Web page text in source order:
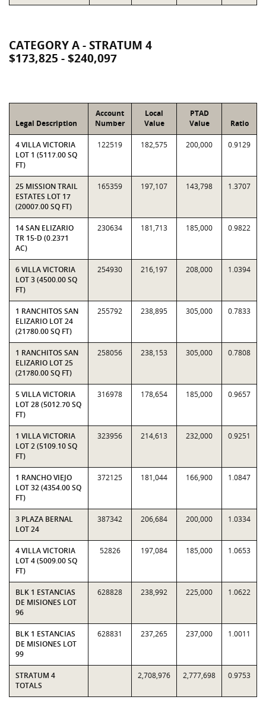
CATEGORY A - STRATUM 4
$173,825 - $240,097
Legal Description
Account
Number
Local
Value
PTAD
Value
Ratio
4 VILLA VICTORIA
LOT 1 (5117.00 SQ
FT)
122519 182,575 200,000 0.9129
25 MISSION TRAIL
ESTATES LOT 17
(20007.00 SQ FT)
165359 197,107 143,798 1.3707
14 SAN ELIZARIO
TR 15-D (0.2371
AC)
230634 181,713 185,000 0.9822
6 VILLA VICTORIA
LOT 3 (4500.00 SQ
FT)
254930 216,197 208,000 1.0394
1 RANCHITOS SAN
ELIZARIO LOT 24
(21780.00 SQ FT)
255792 238,895 305,000 0.7833
1 RANCHITOS SAN
ELIZARIO LOT 25
(21780.00 SQ FT)
258056 238,153 305,000 0.7808
5 VILLA VICTORIA
LOT 28 (5012.70 SQ
FT)
316978 178,654 185,000 0.9657
1 VILLA VICTORIA
LOT 2 (5109.10 SQ
FT)
323956 214,613 232,000 0.9251
1 RANCHO VIEJO
LOT 32 (4354.00 SQ
FT)
372125 181,044 166,900 1.0847
3 PLAZA BERNAL
LOT 24
387342 206,684 200,000 1.0334
4 VILLA VICTORIA
LOT 4 (5009.00 SQ
FT)
52826 197,084 185,000 1.0653
BLK 1 ESTANCIAS
DE MISIONES LOT
96
628828 238,992 225,000 1.0622
BLK 1 ESTANCIAS
DE MISIONES LOT
99
628831 237,265 237,000 1.0011
STRATUM 4
TOTALS
2,708,976 2,777,698 0.9753